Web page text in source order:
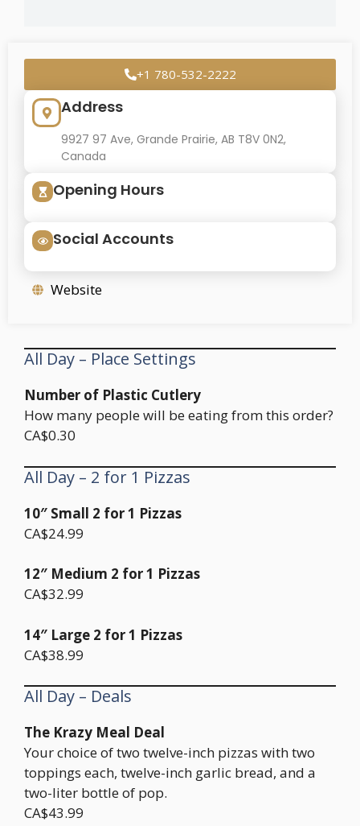
+1 780-532-2222
Address
9927 97 Ave, Grande Prairie, AB T8V 0N2,
Canada
Opening Hours
Social Accounts
Website
All Day – Place Settings
Number of Plastic Cutlery
How many people will be eating from this order?
CA$0.30
All Day – 2 for 1 Pizzas
10″ Small 2 for 1 Pizzas
CA$24.99
12″ Medium 2 for 1 Pizzas
CA$32.99
14″ Large 2 for 1 Pizzas
CA$38.99
All Day – Deals
The Krazy Meal Deal
Your choice of two twelve-inch pizzas with two
toppings each, twelve-inch garlic bread, and a
two-liter bottle of pop.
CA$43.99